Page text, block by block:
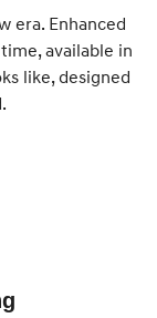
era. Enhanced
available in
like, designed